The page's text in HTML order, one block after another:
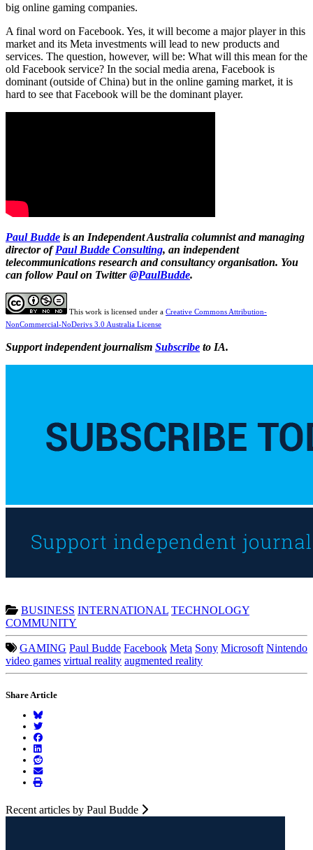
big online gaming companies.
A final word on Facebook. Yes, it will become a major player in this
market and its Meta investments will lead to new products and
services. The question, however, will be: What will this mean for the
old Facebook service? In the social media arena, Facebook is
dominant (outside of China) but in the online gaming market, it is
hard to see that Facebook will be the dominant player.
Paul Budde is an Independent Australia columnist and managing
director ofPaul Budde Consulting, an independent
telecommunications research and consultancy organisation. You
can follow Paul on Twitter@PaulBudde.
This work is licensed under a Creative Commons Attribution-
NonCommercial-NoDerivs 3.0 Australia License
Support independent journalism Subscribe to IA.
BUSINESS INTERNATIONAL TECHNOLOGY
COMMUNITY
GAMING Paul Budde Facebook Meta Sony Microsoft Nintendo
video games virtual reality augmented reality
Share Article
Recent articles by Paul Budde